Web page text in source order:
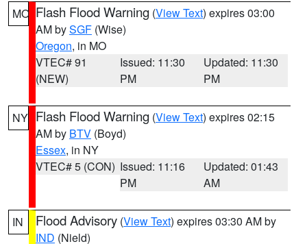
MO Flash Flood Warning (View Text) expires 03:00
AM bySGF (Wise)
Oregon, in MO
VTEC# 91
(NEW)
Issued: 11:30
PM
Updated: 11:30
PM
NY Flash Flood Warning (View Text) expires 02:15
AM by BTV (Boyd)
Essex, in NY
VTEC# 5 (CON) Issued: 11:16
PM
Updated: 01:43
AM
IN Flood Advisory (View Text) expires 03:30 AM by
IND (Nield)